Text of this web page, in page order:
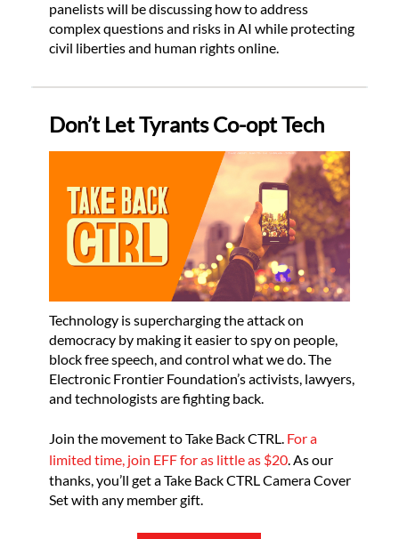
panelists will be discussing how to address
complex questions and risks in AI while protecting
civil liberties and human rights online.
Don’t Let Tyrants Co-opt Tech
Technology is supercharging the attack on
democracy by making it easier to spy on people,
block free speech, and control what we do. The
Electronic Frontier Foundation’s activists, lawyers,
and technologists are fighting back.
Join the movement to Take Back CTRL. For a
limited time, join EFF for as little as $20. As our
thanks, you’ll get a Take Back CTRL Camera Cover
Set with any member gift.